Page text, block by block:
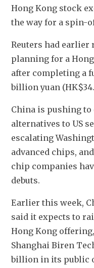
Hong Kong stock
the way for a spin-
Reuters had
planning for a
after completing a
billion yuan
China is pushing to
alternatives to US
escalating
advanced chips,
chip companies
debuts.
Earlier this week,
said it expects to
Hong Kong
Shanghai Biren
billion in its public